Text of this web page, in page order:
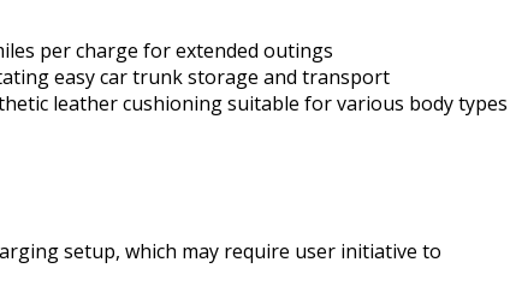
per charge for extended outings
easy car trunk storage and transport
leather cushioning suitable for various body types
setup, which may require user initiative to